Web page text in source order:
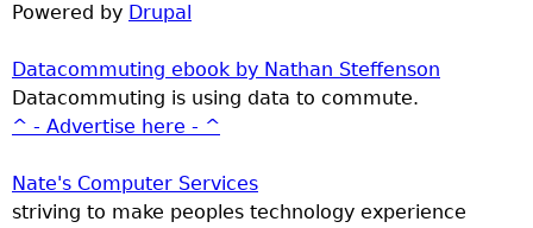
Powered by Drupal
Datacommuting ebook by Nathan Steffenson
Datacommuting is using data to commute.
^ - Advertise here - ^
Nate's Computer Services
striving to make peoples technology experience